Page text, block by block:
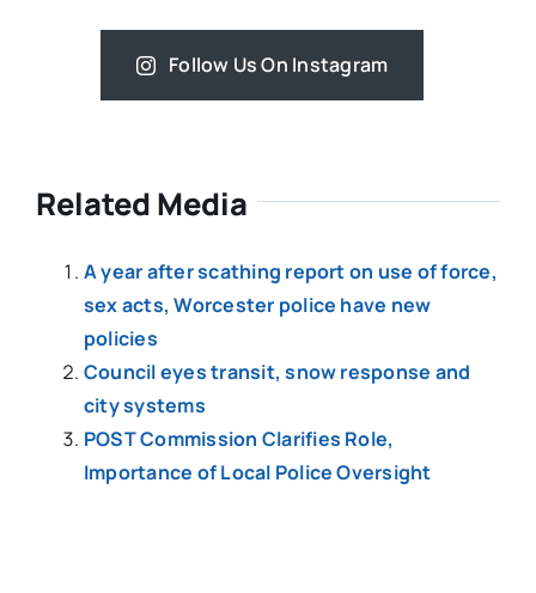
Follow Us On Instagram
Related Media
A year after scathing report on use of force,
sex acts, Worcester police have new
policies
Council eyes transit, snow response and
city systems
POST Commission Clarifies Role,
Importance of Local Police Oversight